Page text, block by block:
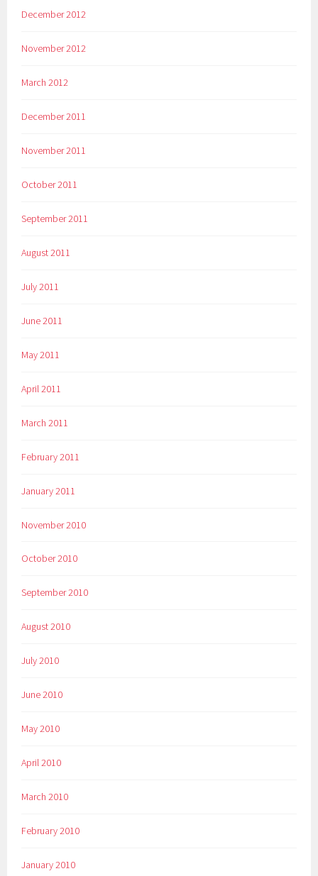
December 2012
November 2012
March 2012
December 2011
November 2011
October 2011
September 2011
August 2011
July 2011
June 2011
May 2011
April 2011
March 2011
February 2011
January 2011
November 2010
October 2010
September 2010
August 2010
July 2010
June 2010
May 2010
April 2010
March 2010
February 2010
January 2010